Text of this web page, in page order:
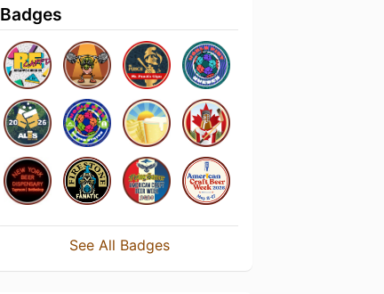
Badges
See All Badges